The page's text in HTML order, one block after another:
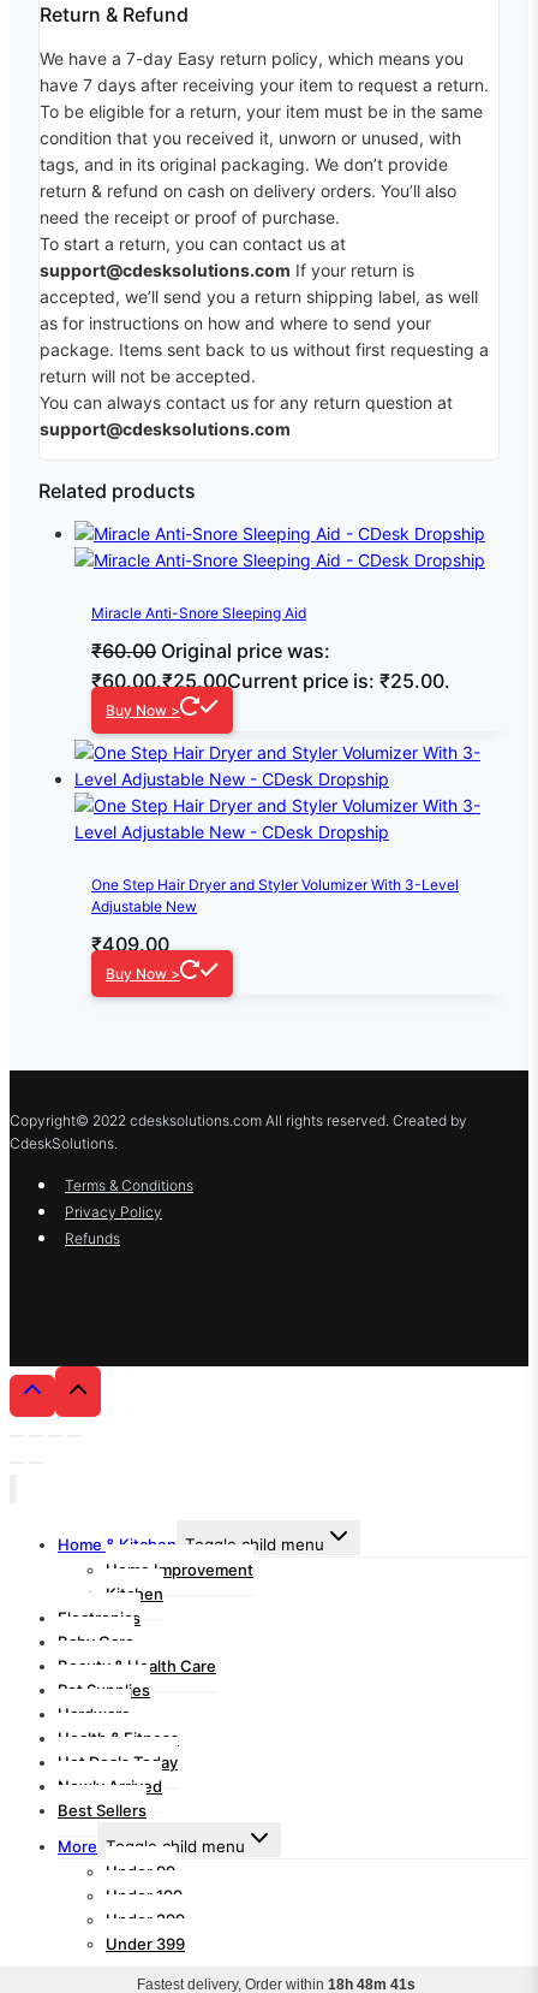
Return & Refund
We have a 7-day Easy return policy, which means you
have 7 days after receiving your item to request a return.
To be eligible for a return, your item must be in the same
condition that you received it, unworn or unused, with
tags, and in its original packaging. We don’t provide
return & refund on cash on delivery orders. You’ll also
need the receipt or proof of purchase.
To start a return, you can contact us at
support@cdesksolutions.com If your return is
accepted, we’ll send you a return shipping label, as well
as for instructions on how and where to send your
package. Items sent back to us without first requesting a
return will not be accepted.
You can always contact us for any return question at
support@cdesksolutions.com
Fastest delivery, Order within 18h 48m 40s
Related products
Miracle Anti-Snore Sleeping Aid
₹60.00 Original price was:
₹60.00.₹25.00Current price is: ₹25.00.
Buy Now >
One Step Hair Dryer and Styler Volumizer With 3-Level
Adjustable New
₹409.00
Buy Now >
Copyright© 2022 cdesksolutions.com All rights reserved. Created by
CdeskSolutions.
Terms & Conditions
Privacy Policy
Refunds
Home & Kitchen Toggle child menu
Home Improvement
Kitchen
Electronics
Baby Care
Beauty & Health Care
Pet Supplies
Hardware
Health & Fitness
Hot Deals Today
Newly Arrived
Best Sellers
More Toggle child menu
Under 99
Under 199
Under 299
Under 399